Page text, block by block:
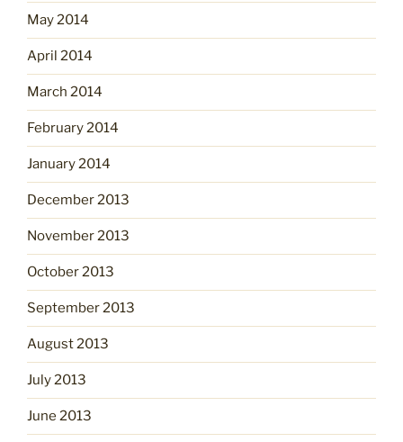
May 2014
April 2014
March 2014
February 2014
January 2014
December 2013
November 2013
October 2013
September 2013
August 2013
July 2013
June 2013